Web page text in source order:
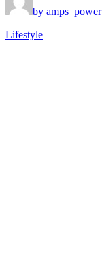
by amps_power
Lifestyle